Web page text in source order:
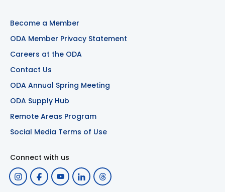
Become a Member
ODA Member Privacy Statement
Careers at the ODA
Contact Us
ODA Annual Spring Meeting
ODA Supply Hub
Remote Areas Program
Social Media Terms of Use
Connect with us